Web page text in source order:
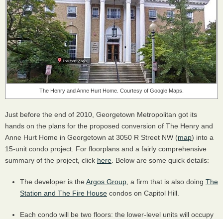
The Henry and Anne Hurt Home. Courtesy of Google Maps.
Just before the end of 2010, Georgetown Metropolitan got its
hands on the plans for the proposed conversion of The Henry and
Anne Hurt Home in Georgetown at 3050 R Street NW (map) into a
15-unit condo project. For floorplans and a fairly comprehensive
summary of the project, click here . Below are some quick details:
The developer is the Argos Group , a firm that is also doing The
Station and The Fire House condos on Capitol Hill.
Each condo will be two floors: the lower-level units will occupy